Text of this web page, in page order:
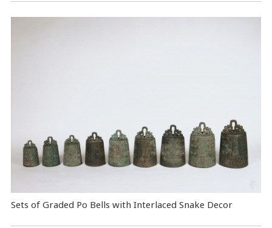
Sets of Graded Po Bells with Interlaced Snake Decor